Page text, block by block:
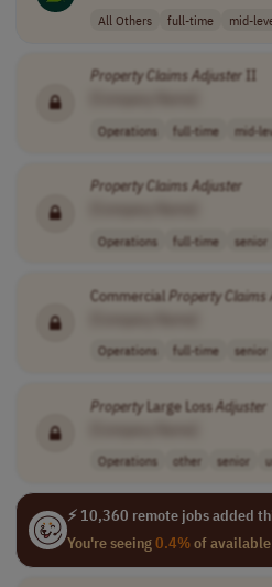
All Others full-time mid-
PropertyClaims Adjuster
Operations full-time mid-
PropertyClaims Adjuster
Operations full-time senior
CommercialPropertyClaims
Operations full-time senior
PropertyLarge LossAdjuster
Operations other senior
⚡ 10,360 remote jobs added
You're seeing0.4%of available